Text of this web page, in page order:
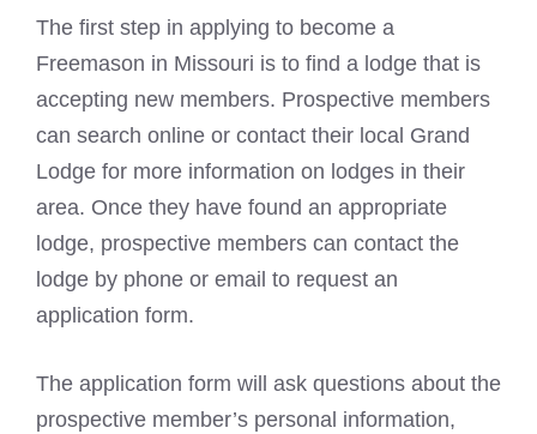
The first step in applying to become a
Freemason in Missouri is to find a lodge that is
accepting new members. Prospective members
can search online or contact their local Grand
Lodge for more information on lodges in their
area. Once they have found an appropriate
lodge, prospective members can contact the
lodge by phone or email to request an
application form.
The application form will ask questions about the
prospective member’s personal information,